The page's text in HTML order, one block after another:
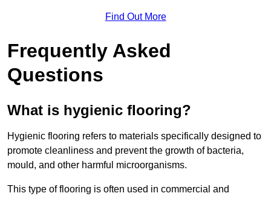
Find Out More
Frequently Asked
Questions
What is hygienic flooring?
Hygienic flooring refers to materials specifically designed to
promote cleanliness and prevent the growth of bacteria,
mould, and other harmful microorganisms.
This type of flooring is often used in commercial and